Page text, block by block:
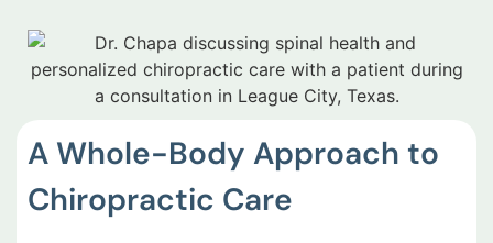
A Whole-Body Approach to
Chiropractic Care